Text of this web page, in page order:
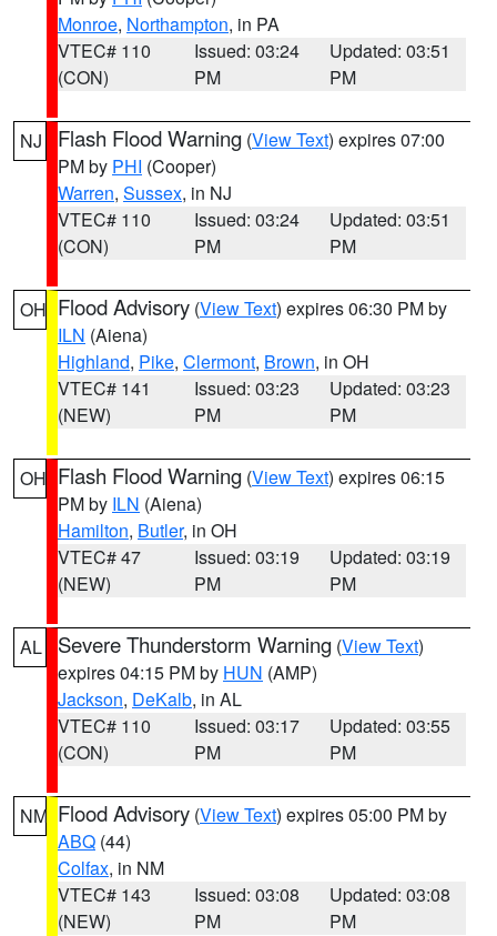
Monroe, Northampton, in PA
VTEC# 110
(CON)
Issued: 03:24
PM
Updated: 03:51
PM
NJ Flash Flood Warning (View Text) expires 07:00
PM by PHI (Cooper)
Warren, Sussex, in NJ
VTEC# 110
(CON)
Issued: 03:24
PM
Updated: 03:51
PM
OH Flood Advisory (View Text) expires 06:30 PM by
ILN (Aiena)
Highland, Pike, Clermont, Brown, in OH
VTEC# 141
(NEW)
Issued: 03:23
PM
Updated: 03:23
PM
OH Flash Flood Warning (View Text) expires 06:15
PM by ILN (Aiena)
Hamilton, Butler, in OH
VTEC# 47
(NEW)
Issued: 03:19
PM
Updated: 03:19
PM
AL Severe Thunderstorm Warning (View Text)
expires 04:15 PM by HUN (AMP)
Jackson, DeKalb, in AL
VTEC# 110
(CON)
Issued: 03:17
PM
Updated: 03:55
PM
NM Flood Advisory (View Text) expires 05:00 PM by
ABQ (44)
Colfax, in NM
VTEC# 143
(NEW)
Issued: 03:08
PM
Updated: 03:08
PM